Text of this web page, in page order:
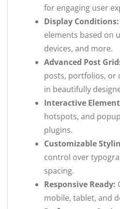
for engaging user
Display Conditions:
elements based on
devices, and more.
Advanced Post
posts, portfolios, or
in beautifully
Interactive
hotspots, and
plugins.
Customizable
control over
spacing.
Responsive Ready:
mobile, tablet, and